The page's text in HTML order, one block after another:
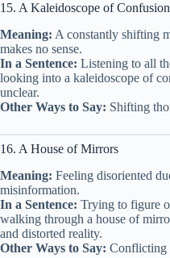
15. A Kaleidoscope of Confusion
Meaning: A constantly shifting
makes no sense.
In a Sentence: Listening to all
looking into a kaleidoscope of
unclear.
Other Ways to Say: Shifting
16. A House of Mirrors
Meaning: Feeling disoriented
misinformation.
In a Sentence: Trying to figure
walking through a house of
and distorted reality.
Other Ways to Say: Conflicting